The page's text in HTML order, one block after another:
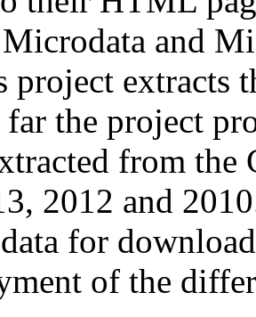
and
project extracts
far the project
from
2012 and
for
of the